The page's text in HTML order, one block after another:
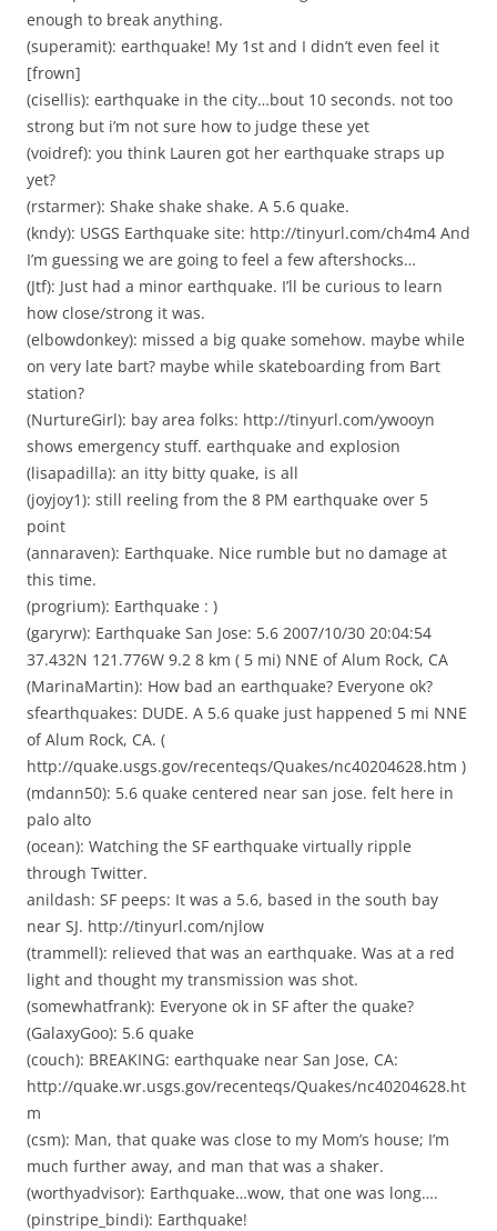
enough to break anything.
(superamit): earthquake! My 1st and I didn’t even feel it
[frown]
(cisellis): earthquake in the city…bout 10 seconds. not too
strong but i’m not sure how to judge these yet
(voidref): you think Lauren got her earthquake straps up
yet?
(rstarmer): Shake shake shake. A 5.6 quake.
(kndy): USGS Earthquake site: http://tinyurl.com/ch4m4 And
I’m guessing we are going to feel a few aftershocks…
(Jtf): Just had a minor earthquake. I’ll be curious to learn
how close/strong it was.
(elbowdonkey): missed a big quake somehow. maybe while
on very late bart? maybe while skateboarding from Bart
station?
(NurtureGirl): bay area folks: http://tinyurl.com/ywooyn
shows emergency stuff. earthquake and explosion
(lisapadilla): an itty bitty quake, is all
(joyjoy1): still reeling from the 8 PM earthquake over 5
point
(annaraven): Earthquake. Nice rumble but no damage at
this time.
(progrium): Earthquake : )
(garyrw): Earthquake San Jose: 5.6 2007/10/30 20:04:54
37.432N 121.776W 9.2 8 km ( 5 mi) NNE of Alum Rock, CA
(MarinaMartin): How bad an earthquake? Everyone ok?
sfearthquakes: DUDE. A 5.6 quake just happened 5 mi NNE
of Alum Rock, CA. (
http://quake.usgs.gov/recenteqs/Quakes/nc40204628.htm )
(mdann50): 5.6 quake centered near san jose. felt here in
palo alto
(ocean): Watching the SF earthquake virtually ripple
through Twitter.
anildash: SF peeps: It was a 5.6, based in the south bay
near SJ. http://tinyurl.com/njlow
(trammell): relieved that was an earthquake. Was at a red
light and thought my transmission was shot.
(somewhatfrank): Everyone ok in SF after the quake?
(GalaxyGoo): 5.6 quake
(couch): BREAKING: earthquake near San Jose, CA:
http://quake.wr.usgs.gov/recenteqs/Quakes/nc40204628.ht
m
(csm): Man, that quake was close to my Mom’s house; I’m
much further away, and man that was a shaker.
(worthyadvisor): Earthquake…wow, that one was long….
(pinstripe_bindi): Earthquake!